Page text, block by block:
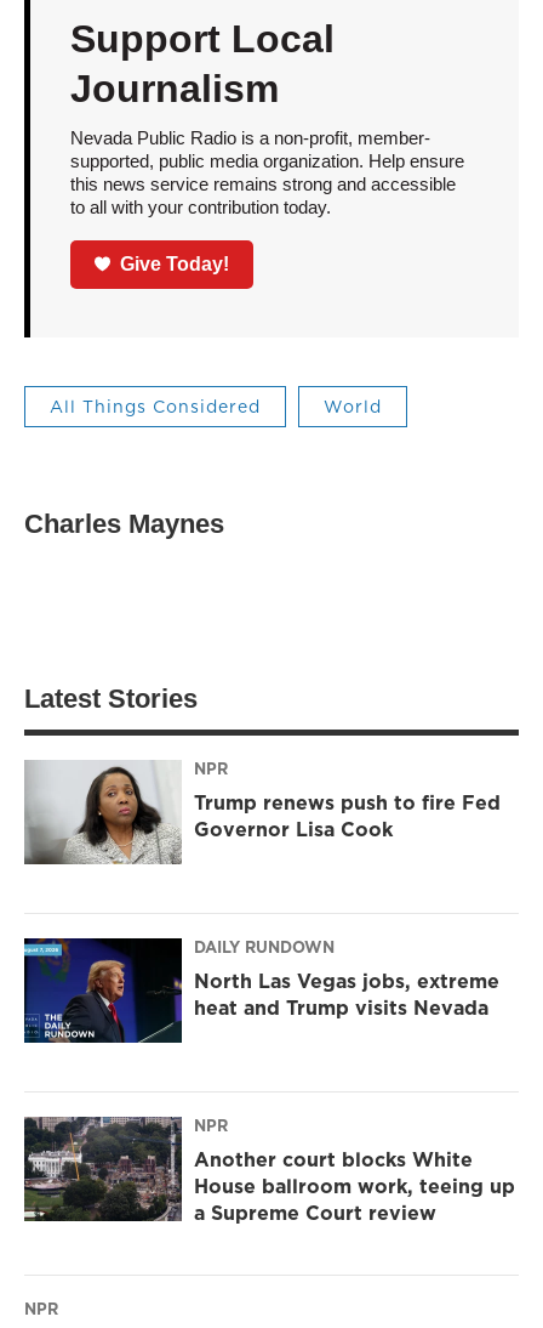
Support Local
Journalism
Nevada Public Radio is a non-profit, member-
supported, public media organization. Help ensure
this news service remains strong and accessible
to all with your contribution today.
Give Today!
All Things Considered World
Charles Maynes
Latest Stories
NPR
Trump renews push to fire Fed
Governor Lisa Cook
DAILY RUNDOWN
North Las Vegas jobs, extreme
heat and Trump visits Nevada
NPR
Another court blocks White
House ballroom work, teeing up
a Supreme Court review
NPR